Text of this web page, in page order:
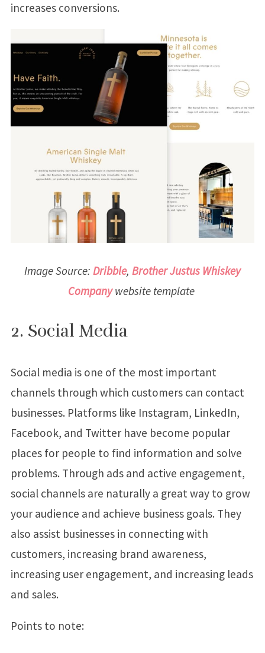
increases conversions.
Image Source: Dribble, Brother Justus Whiskey
Companywebsite template
2. Social Media
Social media is one of the most important
channels through which customers can contact
businesses. Platforms like Instagram, LinkedIn,
Facebook, and Twitter have become popular
places for people to find information and solve
problems. Through ads and active engagement,
social channels are naturally a great way to grow
your audience and achieve business goals. They
also assist businesses in connecting with
customers, increasing brand awareness,
increasing user engagement, and increasing leads
and sales.
Points to note: